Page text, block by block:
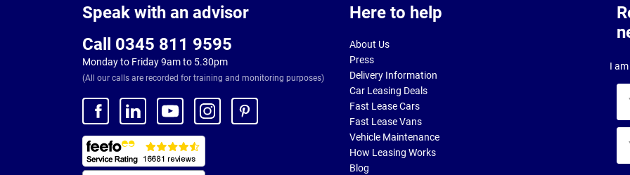
Speak with an advisor
Call 0345 811 9595
Monday to Friday 9am to 5.30pm
(All our calls are recorded for training and monitoring purposes)
Here to help
About Us
Press
Delivery Information
Car Leasing Deals
Fast Lease Cars
Fast Lease Vans
Vehicle Maintenance
How Leasing Works
Blog
I